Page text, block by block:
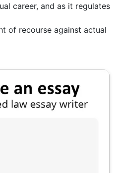
career, and as it regulates
of recourse against actual